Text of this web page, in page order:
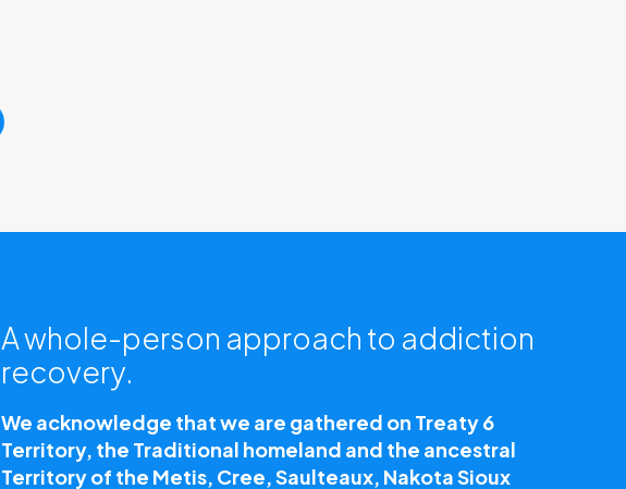
A whole-person approach to addiction
recovery.
We acknowledge that we are gathered on Treaty 6
Territory, the Traditional homeland and the ancestral
Territory of the Metis, Cree, Saulteaux, Nakota Sioux